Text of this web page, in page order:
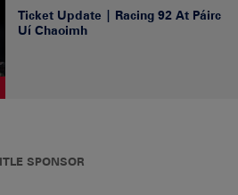
Ticket Update | Racing 92 At Páirc
Uí Chaoimh
SPONSOR